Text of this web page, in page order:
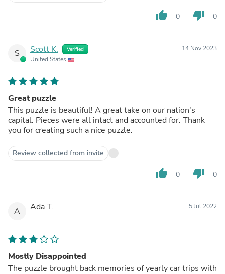
thumb_up 0 thumb_down 0
S Scott K. Verified
United States
14 Nov 2023
Great puzzle
This puzzle is beautiful! A great take on our nation's
capital. Pieces were all intact and accounted for. Thank
you for creating such a nice puzzle.
Review collected from invite
thumb_up 0 thumb_down 0
A Ada T. 5 Jul 2022
Mostly Disappointed
The puzzle brought back memories of yearly car trips with